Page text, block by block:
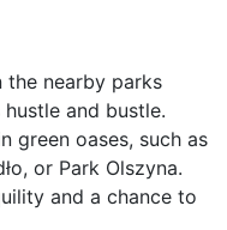
the nearby parks
and bustle.
green oases, such as
or Park Olszyna.
and a chance to